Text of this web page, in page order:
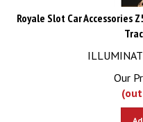
Royale Slot Car Accessories
Our